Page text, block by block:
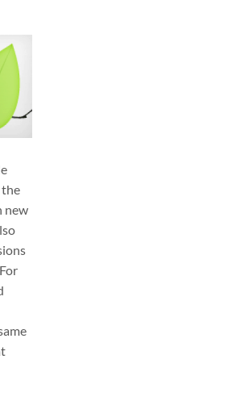
the
new